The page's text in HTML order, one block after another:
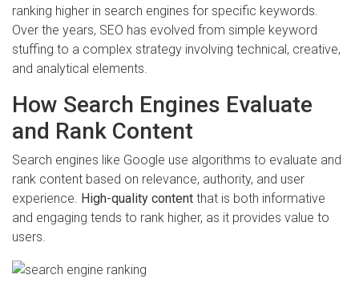
ranking higher in search engines for specific keywords.
Over the years, SEO has evolved from simple keyword
stuffing to a complex strategy involving technical, creative,
and analytical elements.
How Search Engines Evaluate
and Rank Content
Search engines like Google use algorithms to evaluate and
rank content based on relevance, authority, and user
experience. High-quality content that is both informative
and engaging tends to rank higher, as it provides value to
users.